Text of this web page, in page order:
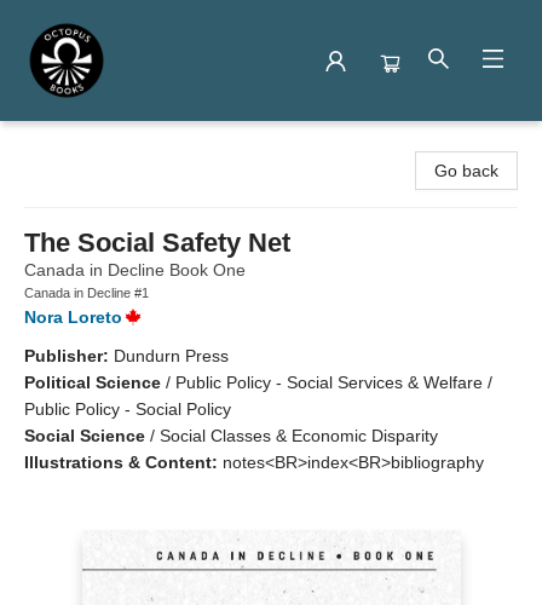
Go back
The Social Safety Net
Canada in Decline Book One
Canada in Decline #1
Nora Loreto
Publisher: Dundurn Press
Political Science / Public Policy - Social Services & Welfare /
Public Policy - Social Policy
Social Science / Social Classes & Economic Disparity
Illustrations & Content: notes<BR>index<BR>bibliography